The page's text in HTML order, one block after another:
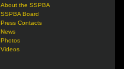
About the SSPBA
SSPBA Board
Press Contacts
News
Photos
Videos